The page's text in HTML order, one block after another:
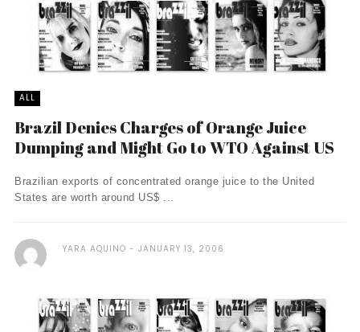
ALL
Brazil Denies Charges of Orange Juice
Dumping and Might Go to WTO Against US
Brazilian exports of concentrated orange juice to the United
States are worth around US$ ...
YARA AQUINO JANUARY 13, 2006